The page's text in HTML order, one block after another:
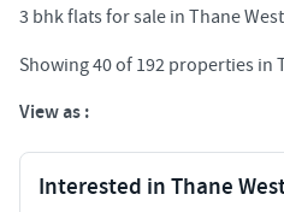
3 bhk flats for sale in Thane West
Showing40of 192 properties in
View as :
Interested in Thane